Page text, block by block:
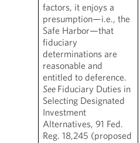
factors, it enjoys a
presumption—i.e., the
Safe Harbor—that
fiduciary
determinations are
reasonable and
entitled to deference.
See Fiduciary Duties in
Selecting Designated
Investment
Alternatives, 91 Fed.
Reg. 18,245 (proposed